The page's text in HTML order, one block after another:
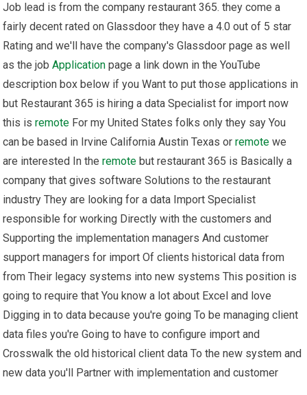
Job lead is from the company restaurant 365. they come a
fairly decent rated on Glassdoor they have a 4.0 out of 5 star
Rating and we'll have the company's Glassdoor page as well
as the jobApplication page a link down in the YouTube
description box below if you Want to put those applications in
but Restaurant 365 is hiring a data Specialist for import now
this isremote For my United States folks only they say You
can be based in Irvine California Austin Texas orremote we
are interested In theremote but restaurant 365 is Basically a
company that gives software Solutions to the restaurant
industry They are looking for a data Import Specialist
responsible for working Directly with the customers and
Supporting the implementation managers And customer
support managers for import Of clients historical data from
from Their legacy systems into new systems This position is
going to require that You know a lot about Excel and love
Digging in to data because you're going To be managing client
data files you're Going to have to configure import and
Crosswalk the old historical client data To the new system and
new data you'll Partner with implementation and customer